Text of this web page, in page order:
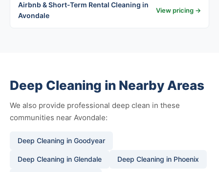
Airbnb & Short-Term Rental Cleaning in
Avondale
View pricing →
Deep Cleaning in Nearby Areas
We also provide professional deep clean in these
communities near Avondale:
Deep Cleaning in Goodyear
Deep Cleaning in Glendale Deep Cleaning in Phoenix